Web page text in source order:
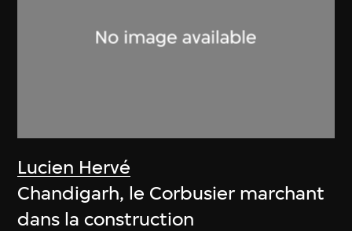
Lucien Hervé
Chandigarh, le Corbusier marchant
dans la construction